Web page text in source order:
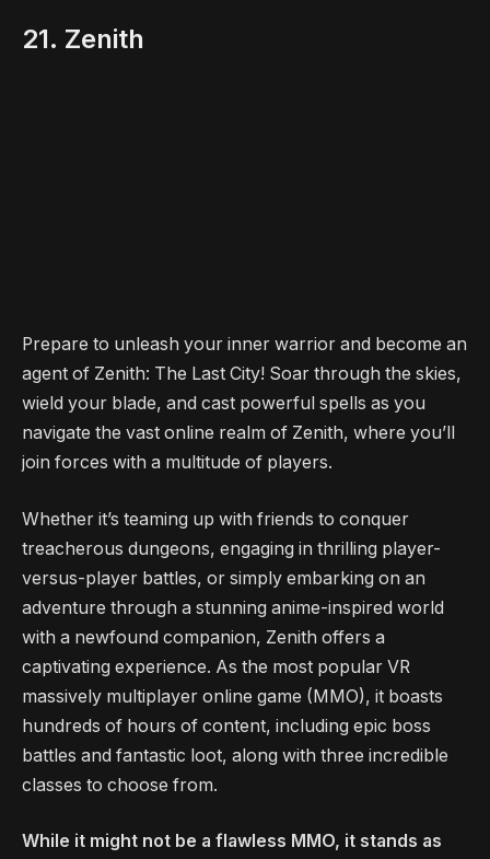
21. Zenith
Prepare to unleash your inner warrior and become an
agent of Zenith: The Last City! Soar through the skies,
wield your blade, and cast powerful spells as you
navigate the vast online realm of Zenith, where you’ll
join forces with a multitude of players.
Whether it’s teaming up with friends to conquer
treacherous dungeons, engaging in thrilling player-
versus-player battles, or simply embarking on an
adventure through a stunning anime-inspired world
with a newfound companion, Zenith offers a
captivating experience. As the most popular VR
massively multiplayer online game (MMO), it boasts
hundreds of hours of content, including epic boss
battles and fantastic loot, along with three incredible
classes to choose from.
While it might not be a flawless MMO, it stands as